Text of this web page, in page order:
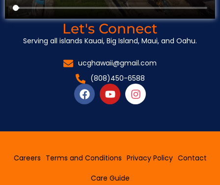
Let's Connect
Serving all islands Kauai, Big Island, Maui, and Oahu.
ucghawaii@gmail.com
(808)450-6588
F
a
c
b
k
Y
o
u
u
I
n
s
a
a
Careers Terms and Conditions Privacy Policy Contact
Care Guide